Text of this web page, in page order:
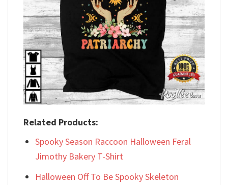
Related Products:
Spooky Season Raccoon Halloween Feral
Jimothy Bakery T-Shirt
Halloween Off To Be Spooky Skeleton